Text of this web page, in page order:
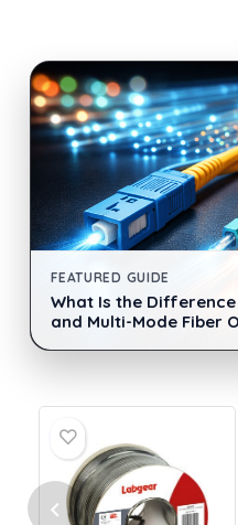
FEATURED GUIDE
What Is the
and Multi-Mode Fiber